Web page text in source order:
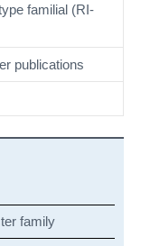
familial (RI-
publications
family